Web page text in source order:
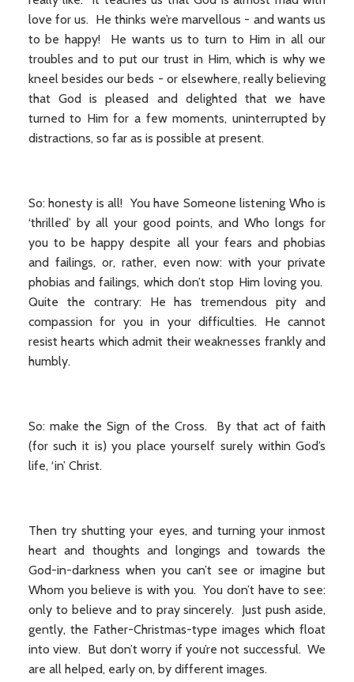
love for us. He thinks we’re marvellous - and wants us
to be happy! He wants us to turn to Him in all our
troubles and to put our trust in Him, which is why we
kneel besides our beds - or elsewhere, really believing
that God is pleased and delighted that we have
turned to Him for a few moments, uninterrupted by
distractions, so far as is possible at present.
So: honesty is all! You have Someone listening Who is
‘thrilled’ by all your good points, and Who longs for
you to be happy despite all your fears and phobias
and failings, or, rather, even now: with your private
phobias and failings, which don’t stop Him loving you.
Quite the contrary: He has tremendous pity and
compassion for you in your difficulties. He cannot
resist hearts which admit their weaknesses frankly and
humbly.
So: make the Sign of the Cross. By that act of faith
(for such it is) you place yourself surely within God’s
life, ‘in’ Christ.
Then try shutting your eyes, and turning your inmost
heart and thoughts and longings and towards the
God-in-darkness when you can’t see or imagine but
Whom you believe is with you. You don’t have to see:
only to believe and to pray sincerely. Just push aside,
gently, the Father-Christmas-type images which float
into view. But don’t worry if you’re not successful. We
are all helped, early on, by different images.